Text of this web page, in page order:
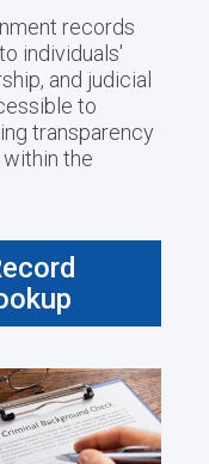
records
individuals'
and judicial
to
transparency
the